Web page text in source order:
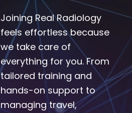
Joining Real Radiology
feels effortless because
we take care of
everything for you. From
tailored training and
hands-on support to
managing travel,